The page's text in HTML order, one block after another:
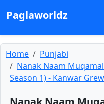
Paglaworldz
Home
Punjabi
Nanak Naam
Season 1) - Kanwar